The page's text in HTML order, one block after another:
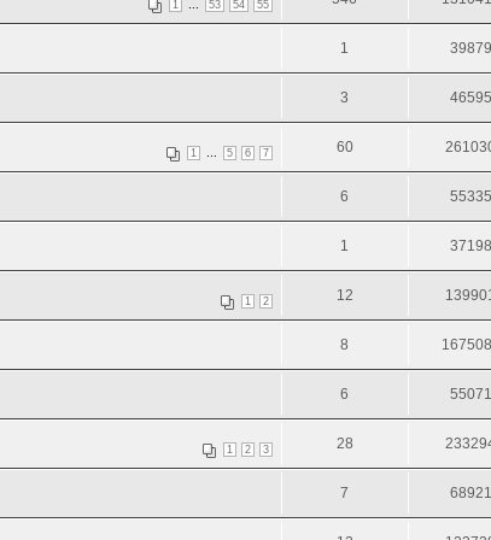
1 53 54 55
1 39879
3 46595
1 5 6 7 60
6 55335
1 37198
1 2 12
8
6 55071
1 2 3 28
7 68921